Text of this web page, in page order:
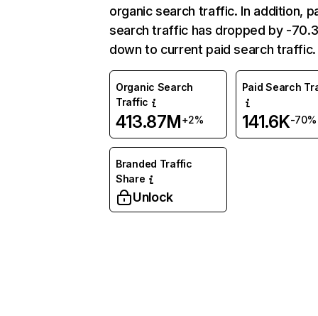
organic search traffic. In addition,
search traffic has dropped by -
down to current paid search traffic.
Organic Search
Traffic
413.87M+2%
Paid Search
141.6K-70%
Branded Traffic
Share
Unlock